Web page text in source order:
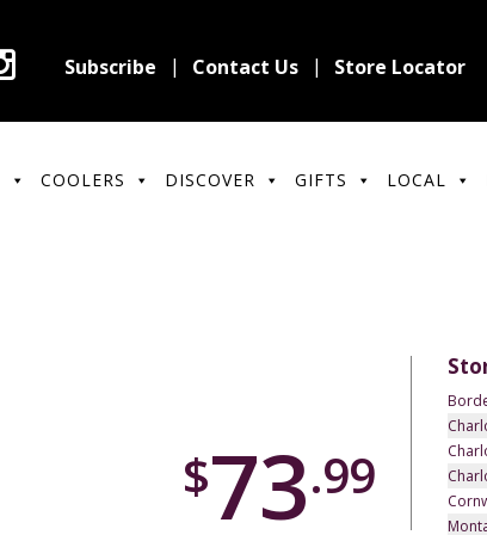
Subscribe Contact Us Store Locator
COOLERS DISCOVER GIFTS LOCAL
$73.99